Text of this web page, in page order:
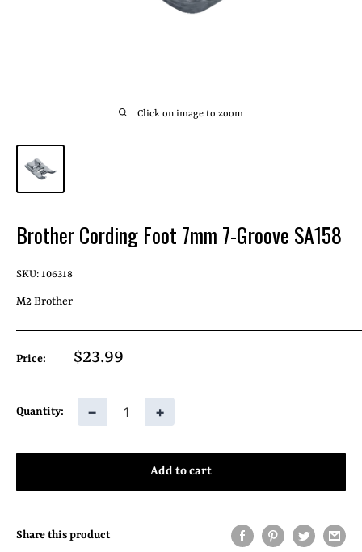
Click on image to zoom
Brother Cording Foot 7mm 7-Groove SA158
SKU: 106318
M2 Brother
Price:
Sale
$23.99
Quantity: − +
Add to cart
Share this product